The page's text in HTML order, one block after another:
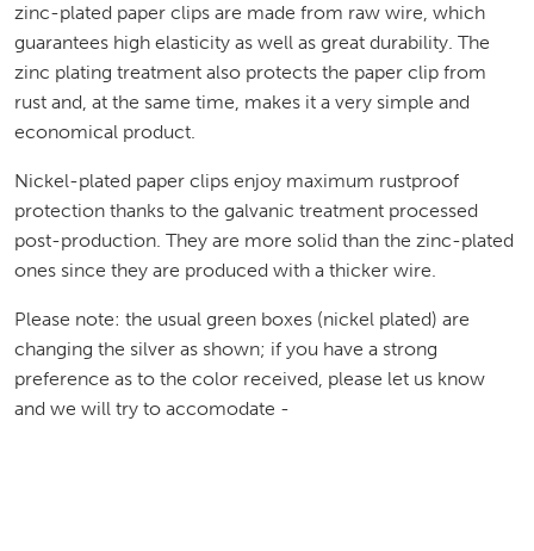
zinc-plated paper clips are made from raw wire, which
guarantees high elasticity as well as great durability. The
zinc plating treatment also protects the paper clip from
rust and, at the same time, makes it a very simple and
economical product.
Nickel-plated paper clips enjoy maximum rustproof
protection thanks to the galvanic treatment processed
post-production. They are more solid than the zinc-plated
ones since they are produced with a thicker wire.
Please note: the usual green boxes (nickel plated) are
changing the silver as shown; if you have a strong
preference as to the color received, please let us know
and we will try to accomodate -